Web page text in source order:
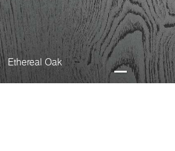
Ethereal Oak